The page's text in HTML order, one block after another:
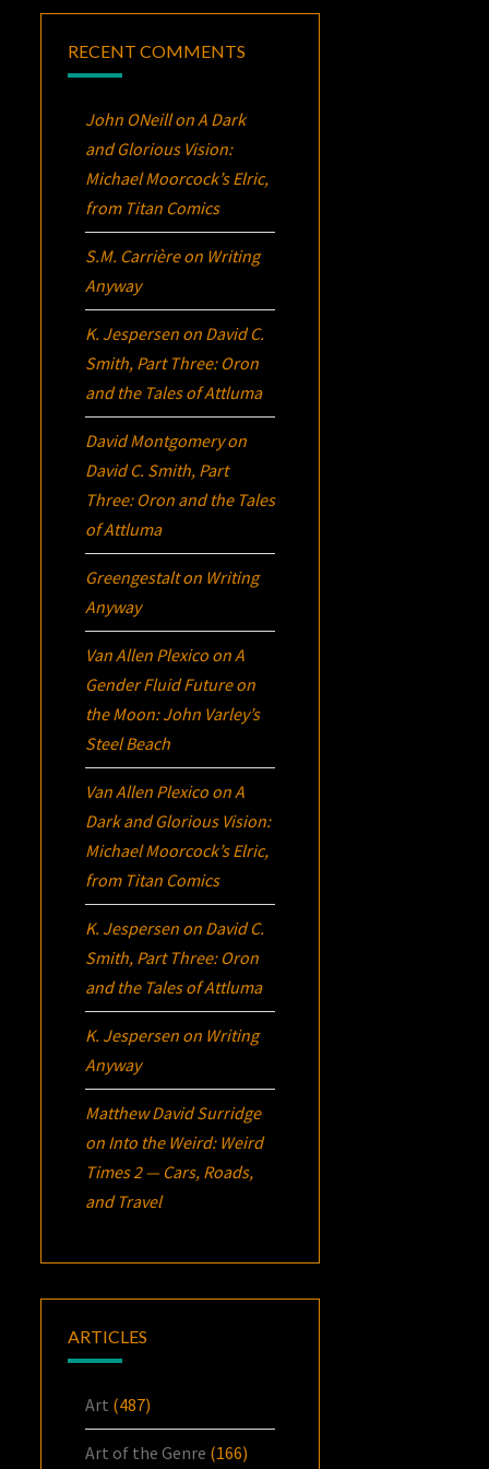
RECENT COMMENTS
John ONeillonA Dark
and Glorious Vision:
Michael Moorcock’sElric,
from Titan Comics
S.M. Carrièreon Writing
Anyway
K. Jespersen on David C.
Smith, Part Three: Oron
and the Tales of Attluma
David Montgomeryon
David C. Smith, Part
Three: Oron and the Tales
of Attluma
Greengestalton Writing
Anyway
Van Allen Plexico onA
Gender Fluid Future on
the Moon: John Varley’s
Steel Beach
Van Allen Plexico onA
Dark and Glorious Vision:
Michael Moorcock’sElric,
from Titan Comics
K. Jespersen on David C.
Smith, Part Three: Oron
and the Tales of Attluma
K. Jespersen on Writing
Anyway
Matthew David Surridge
on Into the Weird: Weird
Times 2 — Cars, Roads,
and Travel
ARTICLES
Art (487)
Art of the Genre (166)